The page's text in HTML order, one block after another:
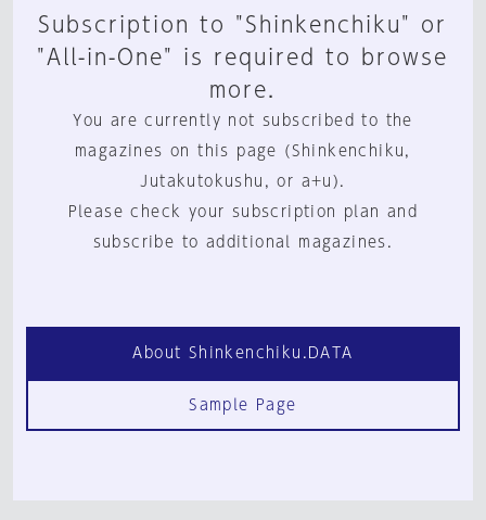
Subscription to "Shinkenchiku" or
"All-in-One" is required to browse
more.
You are currently not subscribed to the
magazines on this page (Shinkenchiku,
Jutakutokushu, or a+u).
Please check your subscription plan and
subscribe to additional magazines.
About Shinkenchiku.DATA
Sample Page